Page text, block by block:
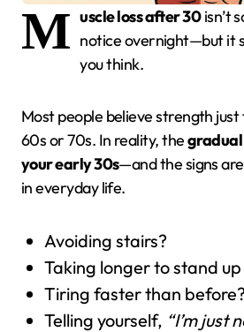
M uscle loss after 30isn’t
notice overnight—but it
you think.
Most people believe strength
60s or 70s. In reality, thegradual
your early 30s—and the signs
in everyday life.
Avoiding stairs?
Taking longer to stand
Tiring faster than before?
Telling yourself, “I’m just